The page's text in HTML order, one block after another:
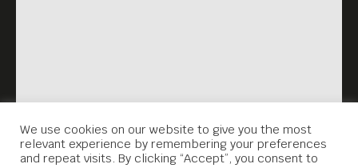
We use cookies on our website to give you the most
relevant experience by remembering your preferences
and repeat visits. By clicking “Accept”, you consent to